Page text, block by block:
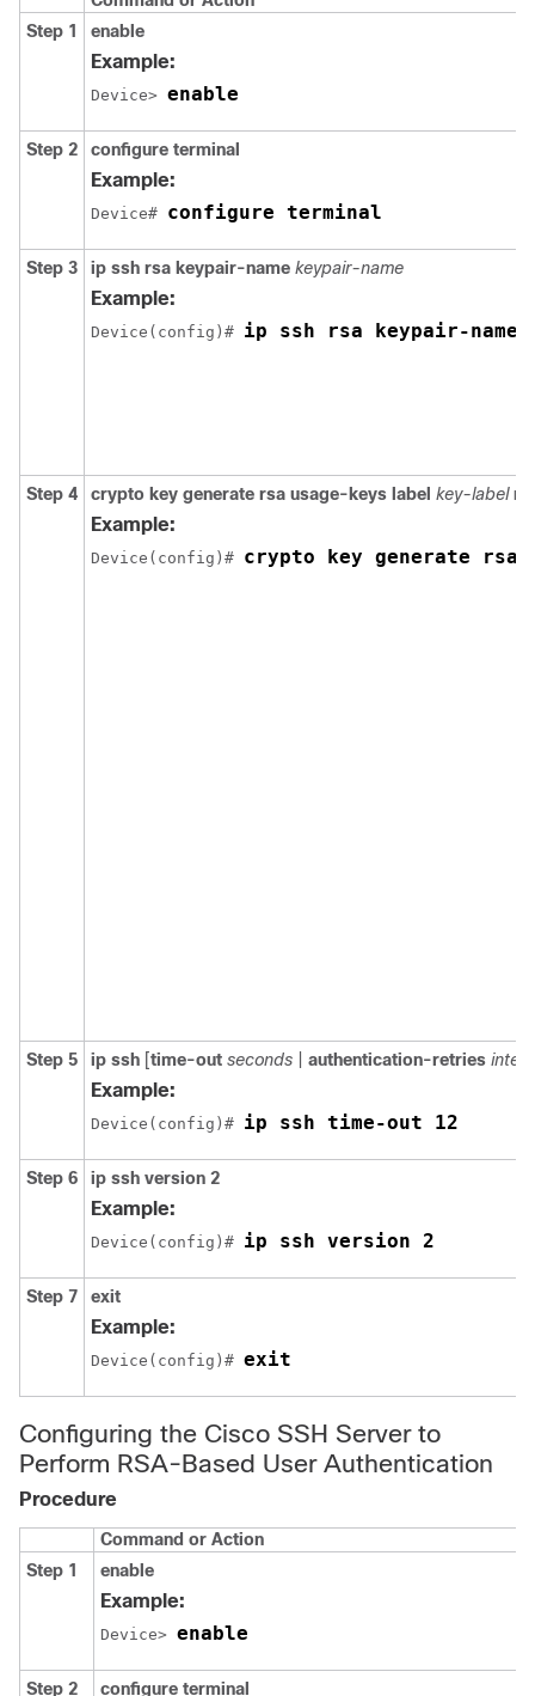
Step 1
enable
Example:
Device> enable
Step 2 configure terminal
Example:
Device# configure terminal
Step 3 ip ssh rsa keypair-name keypair-name
Example:
Device(config)# ip ssh rsa keypair-name
Step 4 crypto key generate rsa usage-keys label key-label
Example:
Device(config)# crypto key generate rsa
Step 5 ip ssh [time-out seconds authentication-retries
Example:
Device(config)# ip ssh time-out 12
Step 6 ip ssh version 2
Example:
Device(config)# ip ssh version 2
Step 7 exit
Example:
Device(config)# exit
Configuring the Cisco SSH Server to
Perform RSA-Based User Authentication
Procedure
Command or Action
Step 1
enable
Example:
Device> enable
Step 2 configure terminal